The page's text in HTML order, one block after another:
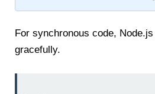
For synchronous code,
gracefully.